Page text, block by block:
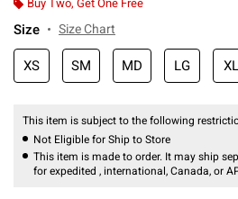
Buy Two, Get One Free
Size Size Chart
XS SM MD LG XL
This item is subject to the following
Not Eligible for Ship to Store
This item is made to order. It may ship
for expedited , international, Canada, or